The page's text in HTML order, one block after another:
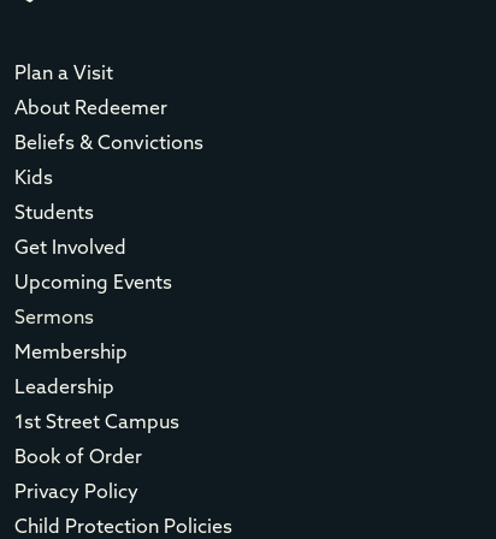
Plan a Visit
About Redeemer
Beliefs & Convictions
Kids
Students
Get Involved
Upcoming Events
Sermons
Membership
Leadership
1st Street Campus
Book of Order
Privacy Policy
Child Protection Policies